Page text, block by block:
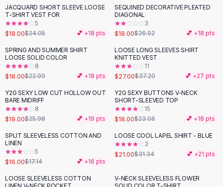
Outerwear
Lingerie
Corsets
Bodysuits
Panties
Lingerie Sets
Lingerie
AllShoes, Bags & Accessories
Sandals
Sandals
Flat Sandals
Wedge Sandals
Ankle Strap
Flip Flops
-25%
JACQUARD SHORT SLEEVE LOOSE
T-SHIRT VEST FOR
5
$18.00$24.05 💕 +18 pts
-33%
SEQUINED DECORATIVE PLEATED
DIAGONAL
3
$18.00$26.92 💕 +18 pts
-22%
SPRING AND SUMMER SHIRT
LOOSE SOLID COLOR
8
$18.00$22.99 💕 +18 pts
-27%
LOOSE LONG SLEEVES SHIRT
KNITTED VEST
11
$27.00$37.20 💕 +27 pts
-27%
Y2G SEXY LOW CUT HOLLOW OUT
BARE MIDRIFF
8
$19.00$25.98 💕 +19 pts
-22%
Y2G SEXY BUTTONS V-NECK
SHORT-SLEEVED TOP
15
$18.00$23.06 💕 +18 pts
SPLIT SLEEVELESS COTTON AND
LINEN
5
$16.00$17.14 💕 +16 pts
-33%
LOOSE COOL LAPEL SHIRT - BLUE
3
$21.00$31.34 💕 +21 pts
-19%
LOOSE SLEEVELESS COTTON
-31%
V-NECK SLEEVELESS FLOWER